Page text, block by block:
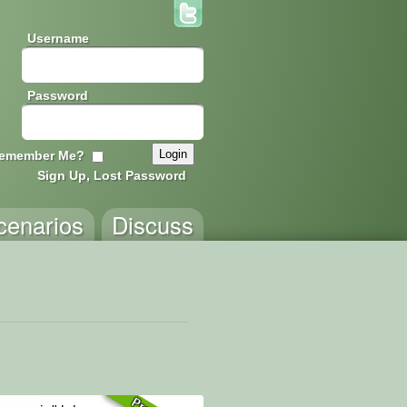
Username
Password
Me?
Sign Up, Lost Password
Discuss